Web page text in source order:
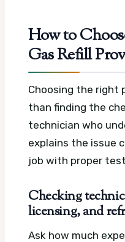
How to
Gas Refill
Choosing the right
than finding the
technician who
explains the issue
job with proper
Checking
licensing, and
Ask how much